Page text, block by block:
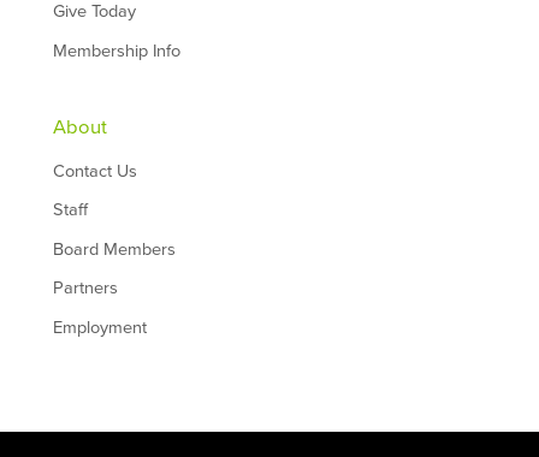
Give Today
Membership Info
About
Contact Us
Staff
Board Members
Partners
Employment